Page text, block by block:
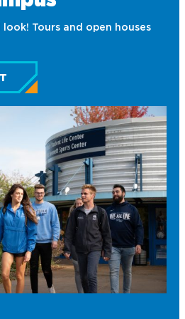
of Northwood
Advisors
Society of
Organization
of Leadership and
Student
Tours and open houses